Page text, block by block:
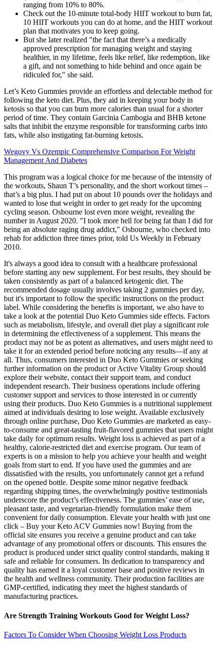
ranging from 10% to 80%.
Check out the 10-minute total-body HIIT workout to burn fat,
10 HIIT workouts you can do at home, and the HIIT workout
plan that motivates you to keep going.
But she later realized "the fact that there’s a medically
approved prescription for managing weight and staying
healthier, in my lifetime, feels like relief, like redemption, like
a gift, and not something to hide behind and once again be
ridiculed for," she said.
Let’s Keto Gummies provide an effortless and delectable method for
following the keto diet. Plus, they aid in keeping your body in
ketosis so that you can burn more calories than usual for a shorter
period of time. They contain Garcinia Cambogia and BHB ketone
salts that inhibit the enzyme responsible for transforming carbs into
fats, while also instigating fat-burning ketosis.
Wegovy Vs Ozempic Comprehensive Comparison For Weight
Management And Diabetes
This program was a logical choice for me because of the intensity of
the workouts, Shaun T’s personality, and the short workout times –
that’s a big plus. I had put on about 10 pounds over the holidays and
wanted to lose that weight in order to get ready for the upcoming
cycling season. Osbourne lost even more weight, revealing the
number in August 2020. "I took more hell for being fat than I did for
being an absolute raging drug addict," Osbourne, who checked into
rehab for addiction three times prior, told Us Weekly in February
2010.
It's always a good idea to consult with a healthcare professional
before starting any new supplement. For best results, they should be
taken consistently as part of a balanced ketogenic diet. The
recommended dosage usually involves taking 2 gummies per day,
but it's important to follow the specific instructions on the product
label. While considering the benefits is important, we also have to
take a look at the potential Duo Keto Gummies side effects. Factors
such as metabolism, lifestyle, and overall diet play a significant role
in determining the effectiveness of a supplement. This means the
product may not be as potent as alternatives, and users might need to
take it for an extended period before noticing any results—if any at
all. Thus, consumers interested in Duo Keto Gummies or seeking
further information on the product or Active Vitality Group should
explore their website, contact their support team, and conduct
independent research. Their business operations include offering
customer support and services to those interested in or currently
using their products. Duo Keto Gummies is a nutritional supplement
aimed at individuals desiring to lose weight. Available exclusively
through online purchase, Duo Keto Gummies are marketed as easy-
to-consume and great-tasting fruit-flavored gummies that users might
take daily for optimum results. Weight loss is achieved as part of a
healthy, calorie-restricted diet and exercise program. Our team of
experts is on a mission to help you achieve your health and weight
goals from start to end. If you have used the gummies and are
dissatisfied with the results, you unfortunately cannot get a refund
on the opened bottle. Despite some minor negative feedback
regarding shipping times, the overwhelmingly positive testimonials
underscore the product’s effectiveness. The gummies’ ease of use,
pleasant taste, and vegetarian-friendly formulation make them
convenient for daily consumption. Elevate your health with just one
click – Buy your Keto ACV Gummies now! Buying from the
official site ensures you receive a genuine product and can take
advantage of any promotional offers or discounts. This ensures the
product is produced under strict quality control standards, making it
safe and reliable for consumers. Its dedication to transparency and
quality has earned it a loyal customer base and positive reviews in
the health and wellness community. Their production facilities are
GMP-certified, indicating they meet the highest standards of
manufacturing practices.
Are Strength Training Workouts Good for Weight Loss?
Factors To Consider When Choosing Weight Loss Products